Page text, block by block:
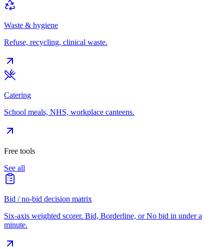
Waste & hygiene
Refuse, recycling, clinical waste.
Catering
School meals, NHS, workplace canteens.
Free tools
See all
Bid / no-bid decision matrix
Six-axis weighted scorer. Bid, Borderline, or No bid in under a
minute.